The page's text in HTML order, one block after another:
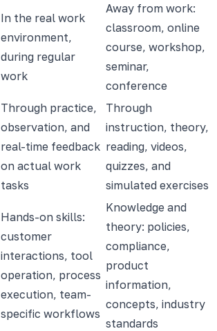
In the real work
environment,
during regular
work
Away from work:
classroom, online
course, workshop,
seminar,
conference
Through practice,
observation, and
real-time feedback
on actual work
tasks
Through
instruction, theory,
reading, videos,
quizzes, and
simulated exercises
Hands-on skills:
customer
interactions, tool
operation, process
execution, team-
specific workflows
Knowledge and
theory: policies,
compliance,
product
information,
concepts, industry
standards